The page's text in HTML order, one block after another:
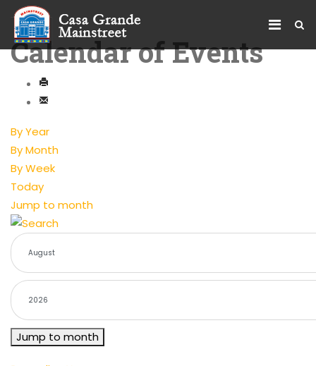
Calendar of Events
By Year
By Month
By Week
Today
Jump to month
Jump to month